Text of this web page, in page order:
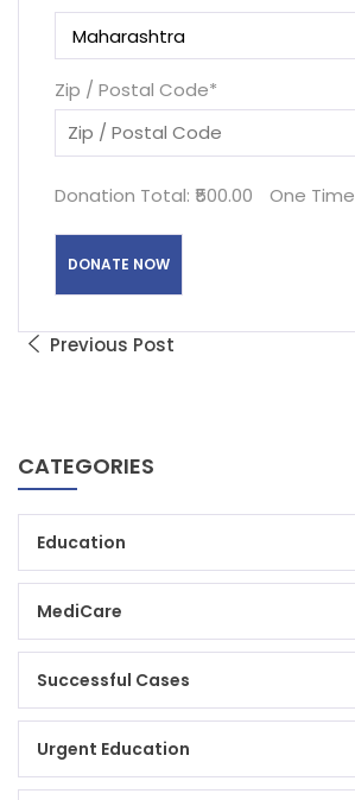
Zip / Postal Code*
Donation Total: ₹500.00 One Time
Previous Post
CATEGORIES
Education
MediCare
Successful Cases
Urgent Education